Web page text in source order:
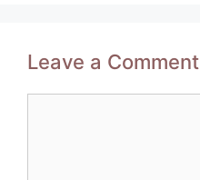
Leave a Comment